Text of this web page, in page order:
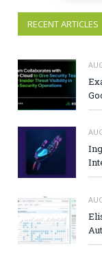
RECENT ARTICLES